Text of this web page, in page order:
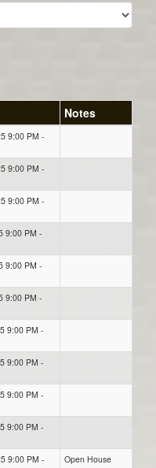
Notes
9:00 PM -
9:00 PM -
9:00 PM -
9:00 PM -
9:00 PM -
9:00 PM -
9:00 PM -
9:00 PM -
9:00 PM -
9:00 PM -
9:00 PM -
Open House